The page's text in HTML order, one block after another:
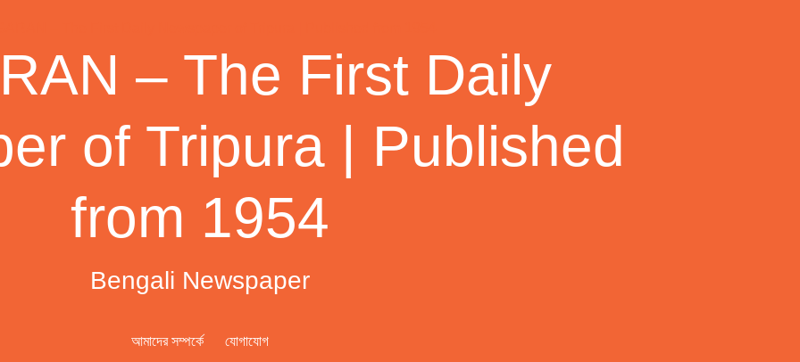
– The First Daily
of Tripura | Published
from 1954
Bengali Newspaper
আমাদের সম্পর্কে যোগাযোগ